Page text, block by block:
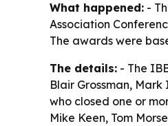
What happened: -
Association
The awards were
The details: - The
Blair Grossman,
who closed one or
Mike Keen, Tom